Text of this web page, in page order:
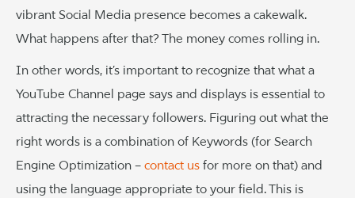
vibrant Social Media presence becomes a cakewalk.
What happens after that? The money comes rolling in.
In other words, it’s important to recognize that what a
YouTube Channel page says and displays is essential to
attracting the necessary followers. Figuring out what the
right words is a combination of Keywords (for Search
Engine Optimization – contact us for more on that) and
using the language appropriate to your field. This is